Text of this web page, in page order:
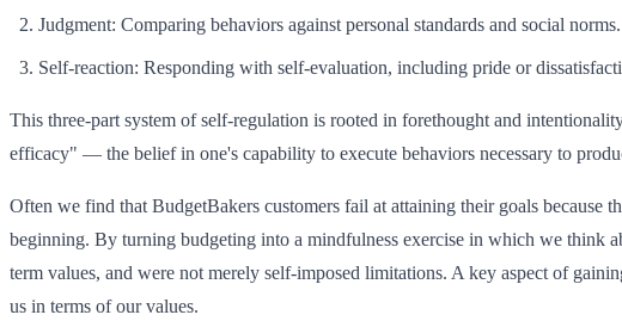
Judgment: Comparing behaviors against personal standards and social norms.
Self-reaction: Responding with self-evaluation, including pride or
This three-part system of self-regulation is rooted in forethought and
efficacy" — the belief in one's capability to execute behaviors necessary to
Often we find that BudgetBakers customers fail at attaining their goals because
beginning. By turning budgeting into a mindfulness exercise in which we think
term values, and were not merely self-imposed limitations. A key aspect of
us in terms of our values.